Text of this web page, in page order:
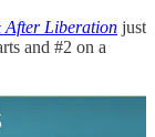
After Liberation just
and #2 on a